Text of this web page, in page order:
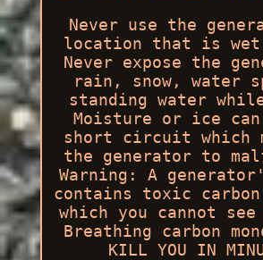
Never use the
location that is wet
Never expose the
rain, snow, water
standing water
Moisture or ice can
short circuit which
the generator to
Warning: A
contains toxic carbon
which you cannot
Breathing carbon
KILL YOU IN